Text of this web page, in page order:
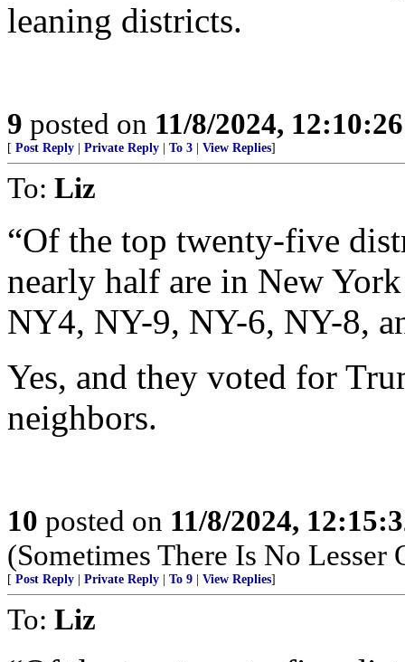
leaning districts.
9 posted on 11/8/2024,
[ Post Reply Private Reply To 3 View Replies]
To: Liz
“Of the top twenty-five
nearly half are in New
NY4, NY-9, NY-6, NY-8,
Yes, and they voted for
neighbors.
10 posted on 11/8/2024,
(Sometimes There Is No Lesser
[ Post Reply Private Reply To 9 View Replies]
To: Liz